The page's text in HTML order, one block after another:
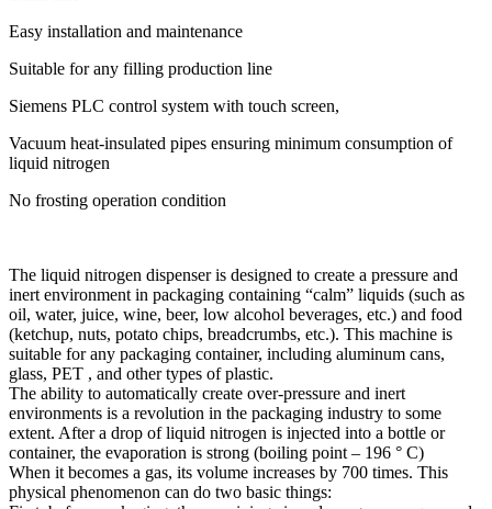
Easy installation and maintenance
Suitable for any filling production line
Siemens PLC control system with touch screen,
Vacuum heat-insulated pipes ensuring minimum consumption of
liquid nitrogen
No frosting operation condition
The liquid nitrogen dispenser is designed to create a pressure and
inert environment in packaging containing “calm” liquids (such as
oil, water, juice, wine, beer, low alcohol beverages, etc.) and food
(ketchup, nuts, potato chips, breadcrumbs, etc.). This machine is
suitable for any packaging container, including aluminum cans,
glass, PET , and other types of plastic.
The ability to automatically create over-pressure and inert
environments is a revolution in the packaging industry to some
extent. After a drop of liquid nitrogen is injected into a bottle or
container, the evaporation is strong (boiling point – 196 ° C)
When it becomes a gas, its volume increases by 700 times. This
physical phenomenon can do two basic things: